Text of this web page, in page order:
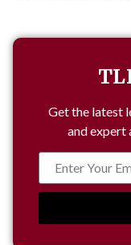
Get the latest
and expert